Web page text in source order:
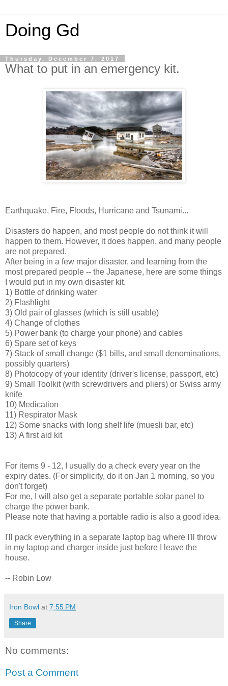
Doing Gd
Thursday, December 7, 2017
What to put in an emergency kit.
Earthquake, Fire, Floods, Hurricane and Tsunami...
Disasters do happen, and most people do not think it will
happen to them. However, it does happen, and many people
are not prepared.
After being in a few major disaster, and learning from the
most prepared people -- the Japanese, here are some things
I would put in my own disaster kit.
1) Bottle of drinking water
2) Flashlight
3) Old pair of glasses (which is still usable)
4) Change of clothes
5) Power bank (to charge your phone) and cables
6) Spare set of keys
7) Stack of small change ($1 bills, and small denominations,
possibly quarters)
8) Photocopy of your identity (driver's license, passport, etc)
9) Small Toolkit (with screwdrivers and pliers) or Swiss army
knife
10) Medication
11) Respirator Mask
12) Some snacks with long shelf life (muesli bar, etc)
13) A first aid kit
For items 9 - 12, I usually do a check every year on the
expiry dates. (For simplicity, do it on Jan 1 morning, so you
don't forget)
For me, I will also get a separate portable solar panel to
charge the power bank.
Please note that having a portable radio is also a good idea.
I'll pack everything in a separate laptop bag where I'll throw
in my laptop and charger inside just before I leave the
house.
-- Robin Low
Iron Bowl at 7:55 PM
Share
No comments:
Post a Comment